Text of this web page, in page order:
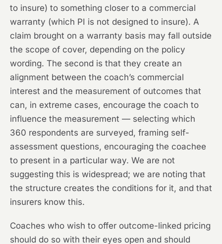
to insure) to something closer to a commercial
warranty (which PI is not designed to insure). A
claim brought on a warranty basis may fall outside
the scope of cover, depending on the policy
wording. The second is that they create an
alignment between the coach’s commercial
interest and the measurement of outcomes that
can, in extreme cases, encourage the coach to
influence the measurement — selecting which
360 respondents are surveyed, framing self-
assessment questions, encouraging the coachee
to present in a particular way. We are not
suggesting this is widespread; we are noting that
the structure creates the conditions for it, and that
insurers know this.
Coaches who wish to offer outcome-linked pricing
should do so with their eyes open and should